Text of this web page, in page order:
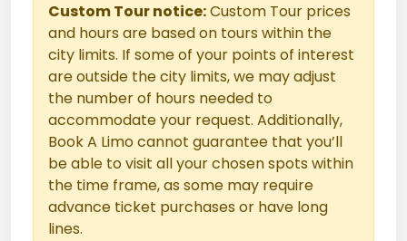
Custom Tour notice:Custom Tour prices
and hours are based on tours within the
city limits. If some of your points of interest
are outside the city limits, we may adjust
the number of hours needed to
accommodate your request. Additionally,
Book A Limo cannot guarantee that you’ll
be able to visit all your chosen spots within
the time frame, as some may require
advance ticket purchases or have long
lines.